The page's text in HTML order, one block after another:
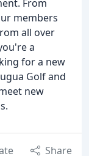
From
members
all over
a
for a new
Golf and
new
Share